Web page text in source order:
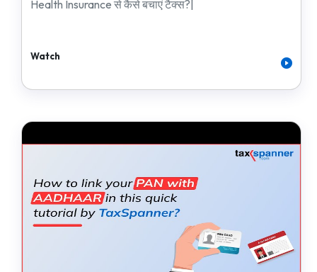
Health Insurance से कैसे बचाएं टैक्स?|
Watch